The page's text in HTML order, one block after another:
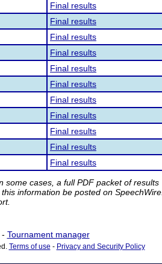
Final results
Final results
Final results
Final results
Final results
Final results
Final results
Final results
Final results
Final results
Final results
some cases, a full PDF packet of results
information be posted on SpeechWire.
Tournament manager
Terms of use - Privacy and Security Policy